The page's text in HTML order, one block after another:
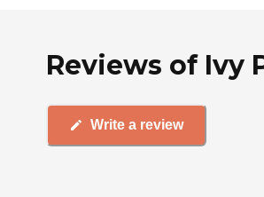
Reviews of Ivy
Write a review